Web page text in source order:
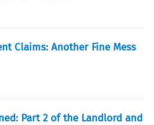
Claims: Another Fine Mess
Part 2 of the Landlord and